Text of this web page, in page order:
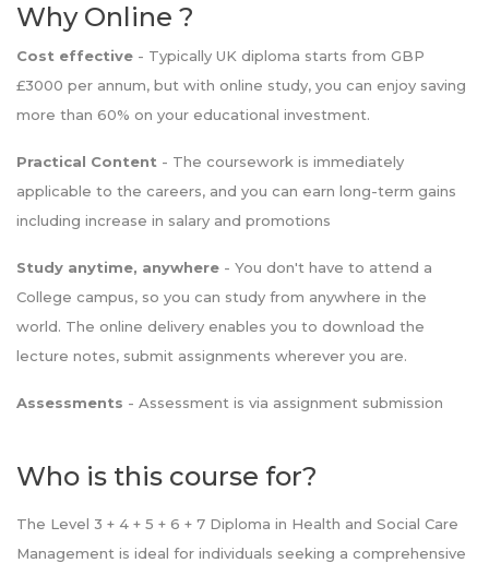
Why Online ?
Cost effective - Typically UK diploma starts from GBP
£3000 per annum, but with online study, you can enjoy saving
more than 60% on your educational investment.
Practical Content - The coursework is immediately
applicable to the careers, and you can earn long-term gains
including increase in salary and promotions
Study anytime, anywhere - You don't have to attend a
College campus, so you can study from anywhere in the
world. The online delivery enables you to download the
lecture notes, submit assignments wherever you are.
Assessments - Assessment is via assignment submission
Who is this course for?
The Level 3 + 4 + 5 + 6 + 7 Diploma in Health and Social Care
Management is ideal for individuals seeking a comprehensive